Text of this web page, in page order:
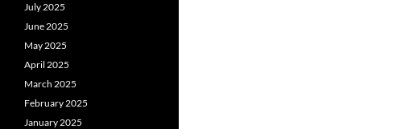
July 2025
June 2025
May 2025
April 2025
March 2025
February 2025
January 2025